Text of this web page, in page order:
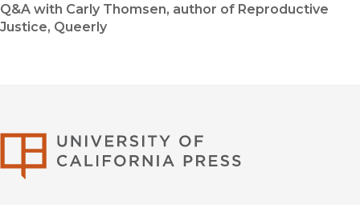
Q&A with Carly Thomsen, author of Reproductive
Justice, Queerly